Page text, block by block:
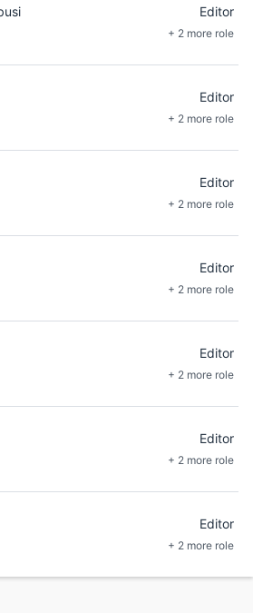
Editor
+ 2 more role
Editor
+ 2 more role
Editor
+ 2 more role
Editor
+ 2 more role
Editor
+ 2 more role
Editor
+ 2 more role
Editor
+ 2 more role